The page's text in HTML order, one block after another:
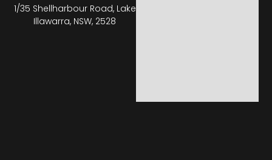
1/35 Shellharbour Road, Lake
Illawarra, NSW, 2528